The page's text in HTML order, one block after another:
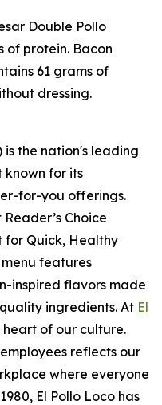
Double Pollo
of protein. Bacon
61 grams of
dressing.
is the nation's leading
for its
for-you offerings.
Choice
for Quick, Healthy
features
inspired flavors made
ingredients. At El
heart of our culture.
reflects our
where everyone
El Pollo Loco has